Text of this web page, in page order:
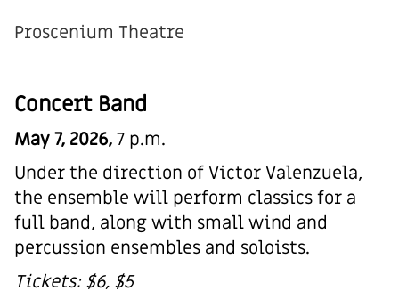
Proscenium Theatre
Concert Band
May 7, 2026,7 p.m.
Under the direction of Victor Valenzuela,
the ensemble will perform classics for a
full band, along with small wind and
percussion ensembles and soloists.
Tickets: $6, $5